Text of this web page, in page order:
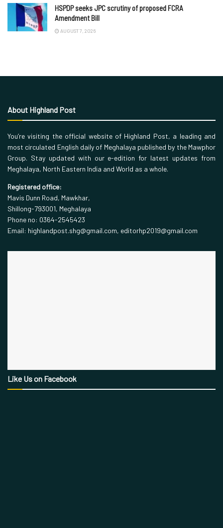
HSPDP seeks JPC scrutiny of proposed FCRA
Amendment Bill
AUGUST 7, 2026
About Highland Post
You’re visiting the official website of Highland Post, a leading and
most circulated English daily of Meghalaya published by the Mawphor
Group. Stay updated with our e-edition for latest updates from
Meghalaya, North Eastern India and World as a whole.
Registered office:
Mavis Dunn Road, Mawkhar,
Shillong-793001, Meghalaya
Phone no: 0364-2545423
Email: highlandpost.shg@gmail.com, editorhp2019@gmail.com
Like Us on Facebook